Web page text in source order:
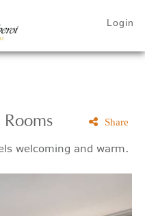
welcoming and warm.
Share